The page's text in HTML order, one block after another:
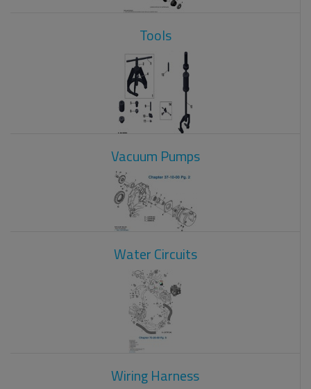
Tools
Vacuum Pumps
Water Circuits
Wiring Harness